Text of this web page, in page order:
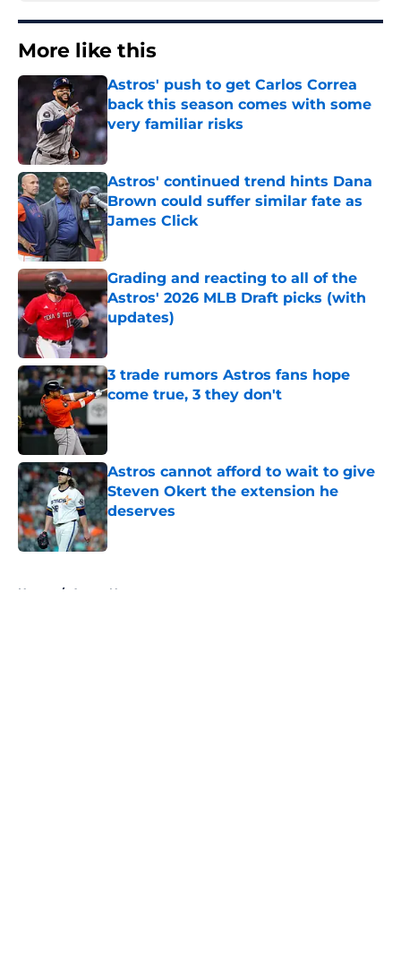
More like this
Astros' push to get Carlos Correa
back this season comes with some
very familiar risks
Astros' continued trend hints Dana
Brown could suffer similar fate as
James Click
Published by on Invalid Date
Grading and reacting to all of the
Astros' 2026 MLB Draft picks (with
updates)
Published by on Invalid Date
3 trade rumors Astros fans hope
come true, 3 they don't
Astros cannot afford to wait to give
Steven Okert the extension he
deserves
Published by on Invalid Date
Home / Astros News